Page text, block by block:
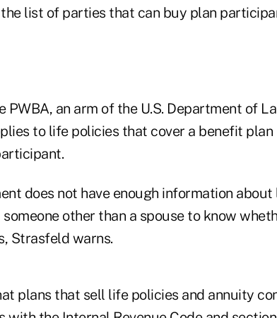
list of parties that can buy plan
an arm of the U.S. Department of
to life policies that cover a benefit
does not have enough information
other than a spouse to know
Strasfeld warns.
plans that sell life policies and annuity